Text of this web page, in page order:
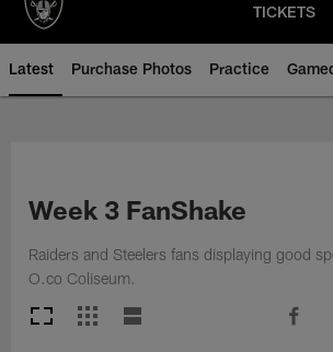
TICKETS
Latest Purchase Photos Practice
Week 3 FanShake
Raiders and Steelers fans displaying good
O.co Coliseum.